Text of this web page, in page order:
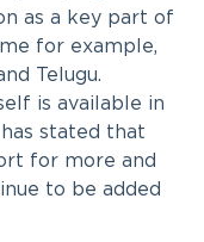
as a key part of
for example,
Telugu.
is available in
stated that
for more and
to be added